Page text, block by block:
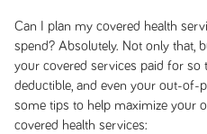
Can I plan my covered health
spend? Absolutely. Not only that,
your covered services paid for so
deductible, and even your out-of-
some tips to help maximize your
covered health services: